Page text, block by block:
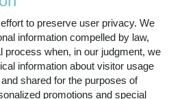
to preserve user privacy. We
information compelled by law,
process when, in our judgment, we
information about visitor usage
shared for the purposes of
promotions and special